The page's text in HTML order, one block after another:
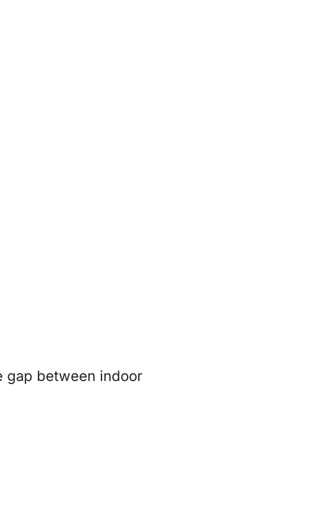
gap between indoor